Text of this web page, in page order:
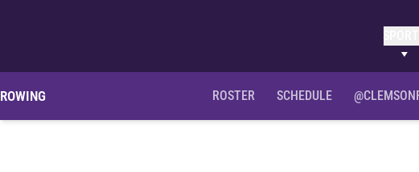
ROWING ROSTER SCHEDULE